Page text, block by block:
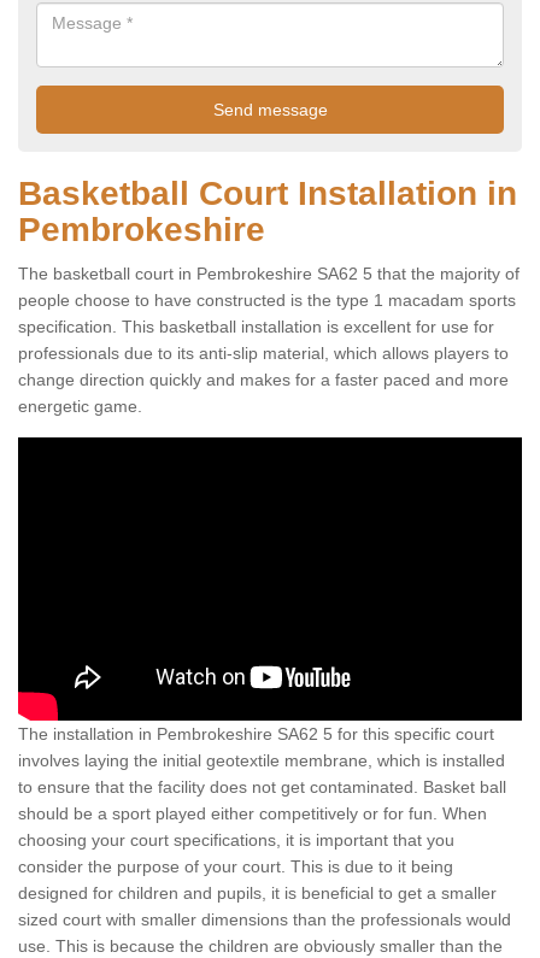
Basketball Court Installation in
Pembrokeshire
The basketball court in Pembrokeshire SA62 5 that the majority of
people choose to have constructed is the type 1 macadam sports
specification. This basketball installation is excellent for use for
professionals due to its anti-slip material, which allows players to
change direction quickly and makes for a faster paced and more
energetic game.
The installation in Pembrokeshire SA62 5 for this specific court
involves laying the initial geotextile membrane, which is installed
to ensure that the facility does not get contaminated. Basket ball
should be a sport played either competitively or for fun. When
choosing your court specifications, it is important that you
consider the purpose of your court. This is due to it being
designed for children and pupils, it is beneficial to get a smaller
sized court with smaller dimensions than the professionals would
use. This is because the children are obviously smaller than the